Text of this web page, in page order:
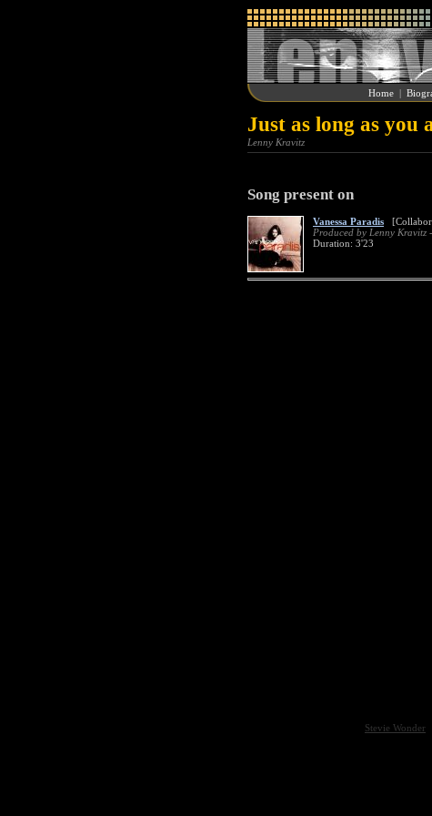
Home|
Just as long as you
Lenny Kravitz
Song present on
Vanessa Paradis
Produced by Lenny
Duration: 3'23
Stevie Wonder